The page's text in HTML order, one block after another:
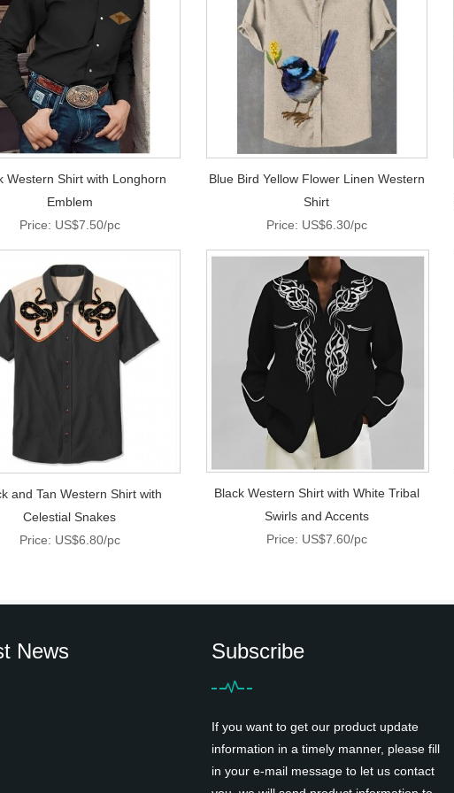
Western Shirt with Longhorn
Emblem
Price: US$7.50/pc
Blue Bird Yellow Flower Linen Western
Shirt
Price: US$6.30/pc
and Tan Western Shirt with
Celestial Snakes
Price: US$6.80/pc
Black Western Shirt with White Tribal
Swirls and Accents
Price: US$7.60/pc
News Subscribe
If you want to get our product update
information in a timely manner, please fill
in your e-mail message to let us contact